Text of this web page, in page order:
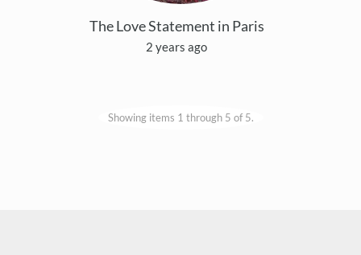
The Love Statement in Paris
2 years ago
Showing items 1 through 5 of 5.